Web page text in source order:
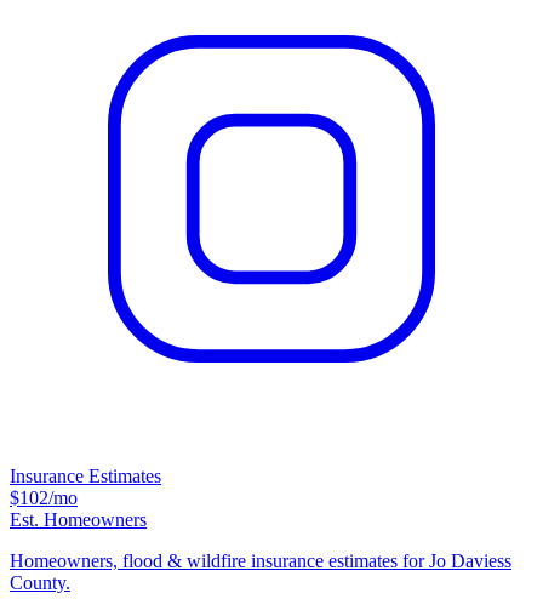
Insurance Estimates
$102/mo
Est. Homeowners
Homeowners, flood & wildfire insurance estimates for Jo Daviess
County.